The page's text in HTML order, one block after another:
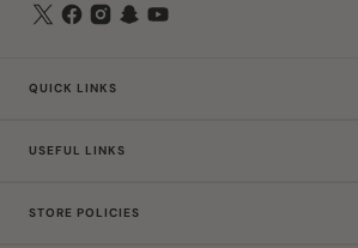
QUICK LINKS
USEFUL LINKS
STORE POLICIES